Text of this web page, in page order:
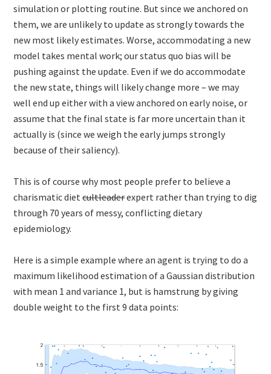
simulation or plotting routine. But since we anchored on
them, we are unlikely to update as strongly towards the
new most likely estimates. Worse, accommodating a new
model takes mental work; our status quo bias will be
pushing against the update. Even if we do accommodate
the new state, things will likely change more – we may
well end up either with a view anchored on early noise, or
assume that the final state is far more uncertain than it
actually is (since we weigh the early jumps strongly
because of their saliency).
This is of course why most people prefer to believe a
charismatic dietcultleaderexpert rather than trying to dig
through 70 years of messy, conflicting dietary
epidemiology.
Here is a simple example where an agent is trying to do a
maximum likelihood estimation of a Gaussian distribution
with mean 1 and variance 1, but is hamstrung by giving
double weight to the first 9 data points: